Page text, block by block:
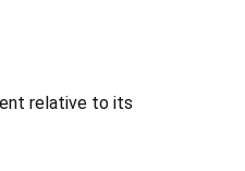
relative to its